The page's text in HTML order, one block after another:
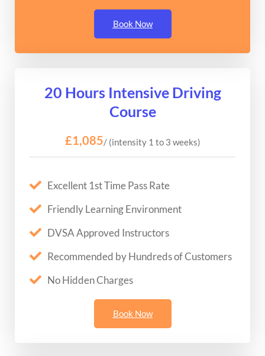
Book Now
20 Hours Intensive Driving
Course
£1,085/ (intensity 1 to 3 weeks)
Excellent 1st Time Pass Rate
Friendly Learning Environment
DVSA Approved Instructors
Recommended by Hundreds of Customers
No Hidden Charges
Book Now